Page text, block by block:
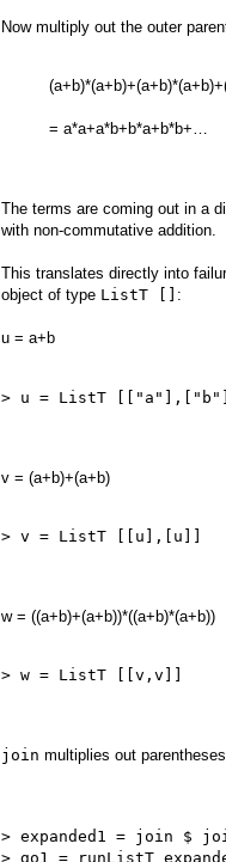
Now multiply out the outer
= a*a+a*b+b*a+b*b+…
The terms are coming out in a
with non-commutative addition.
This translates directly into
object of type ListT [] :
u = a+b
> u = ListT
v = (a+b)+(a+b)
> v = ListT [[u],[u]]
w = ((a+b)+(a+b))*((a+b)*(a+b))
> w = ListT [[v,v]]
join multiplies out
> expanded1 = join $
> go1 = runListT